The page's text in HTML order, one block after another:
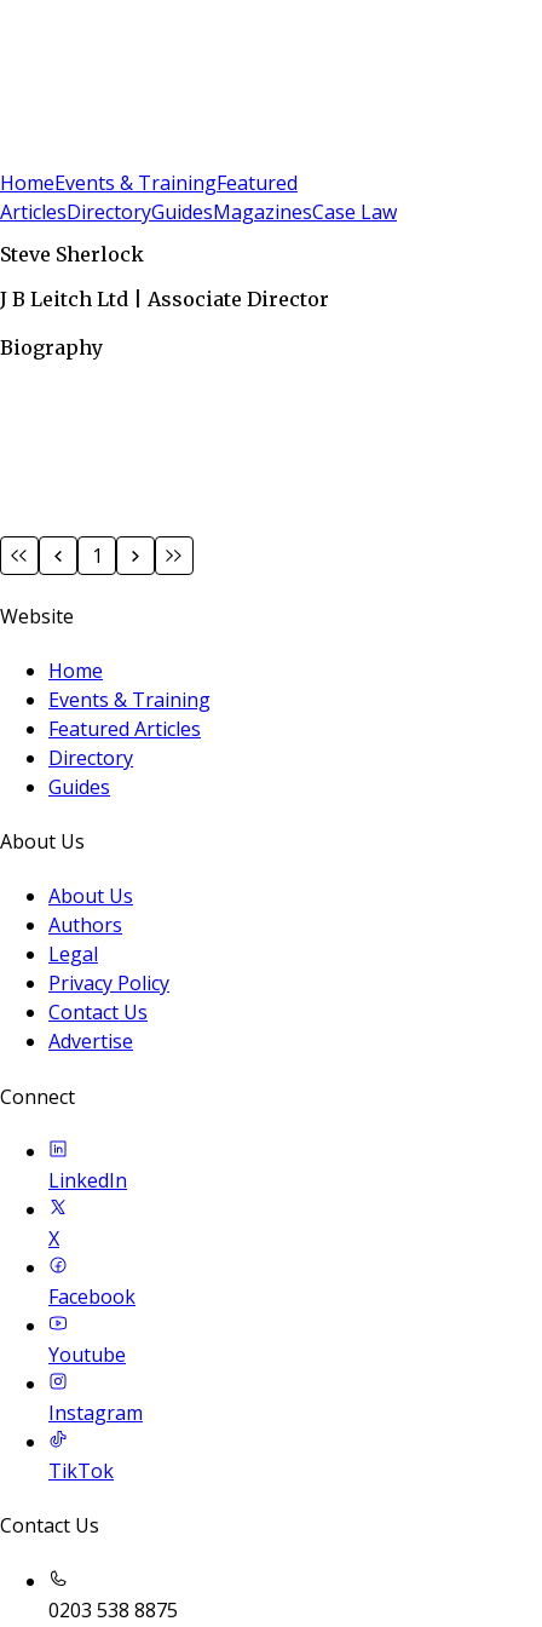
HomeEvents & TrainingFeatured
ArticlesDirectoryGuidesMagazinesCase Law
Steve Sherlock
J B Leitch Ltd | Associate Director
Biography
1
Website
Home
Events & Training
Featured Articles
Directory
Guides
About Us
About Us
Authors
Legal
Privacy Policy
Contact Us
Advertise
Connect
LinkedIn
X
Facebook
Youtube
Instagram
TikTok
Contact Us
0203 538 8875